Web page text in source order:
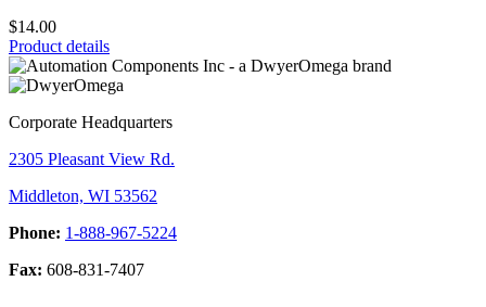
$14.00
Product details
Corporate Headquarters
2305 Pleasant View Rd.
Middleton, WI 53562
Phone: 1-888-967-5224
Fax: 608-831-7407